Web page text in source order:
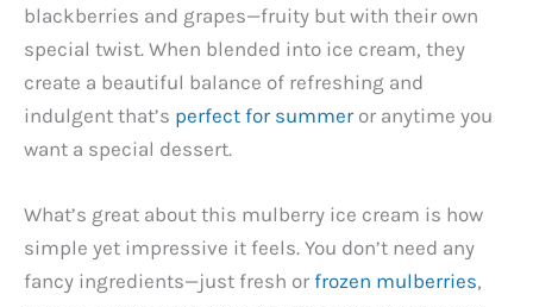
blackberries and grapes—fruity but with their own
special twist. When blended into ice cream, they
create a beautiful balance of refreshing and
indulgent that’s perfect for summeror anytime you
want a special dessert.
What’s great about this mulberry ice cream is how
simple yet impressive it feels. You don’t need any
fancy ingredients—just fresh or frozen mulberries,